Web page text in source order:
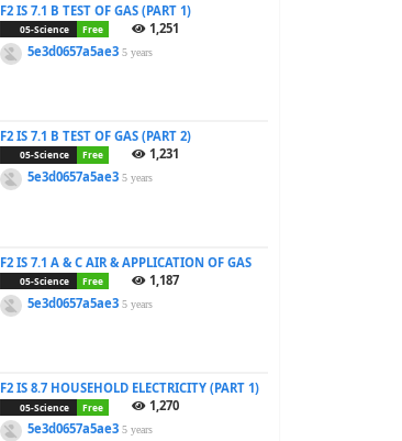
F2 IS 7.1 B TEST OF GAS (PART 1)
05-Science Free
1,251
5e3d0657a5ae35 years
F2 IS 7.1 B TEST OF GAS (PART 2)
05-Science Free
1,231
5e3d0657a5ae35 years
F2 IS 7.1 A & C AIR & APPLICATION OF GAS
05-Science Free
1,187
5e3d0657a5ae35 years
F2 IS 8.7 HOUSEHOLD ELECTRICITY (PART 1)
05-Science Free
1,270
5e3d0657a5ae35 years